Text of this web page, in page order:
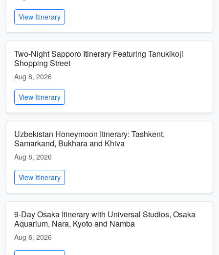
View Itinerary
Two-Night Sapporo Itinerary Featuring Tanukikoji
Shopping Street
Aug 8, 2026
View Itinerary
Uzbekistan Honeymoon Itinerary: Tashkent,
Samarkand, Bukhara and Khiva
Aug 8, 2026
View Itinerary
9-Day Osaka Itinerary with Universal Studios, Osaka
Aquarium, Nara, Kyoto and Namba
Aug 8, 2026